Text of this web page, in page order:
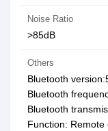
Noise Ratio
>85dB
Others
Bluetooth
Bluetooth
Bluetooth
Function: